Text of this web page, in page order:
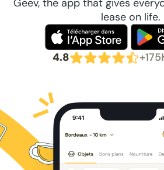
Geev, the app that gives
lease on life.
4.8